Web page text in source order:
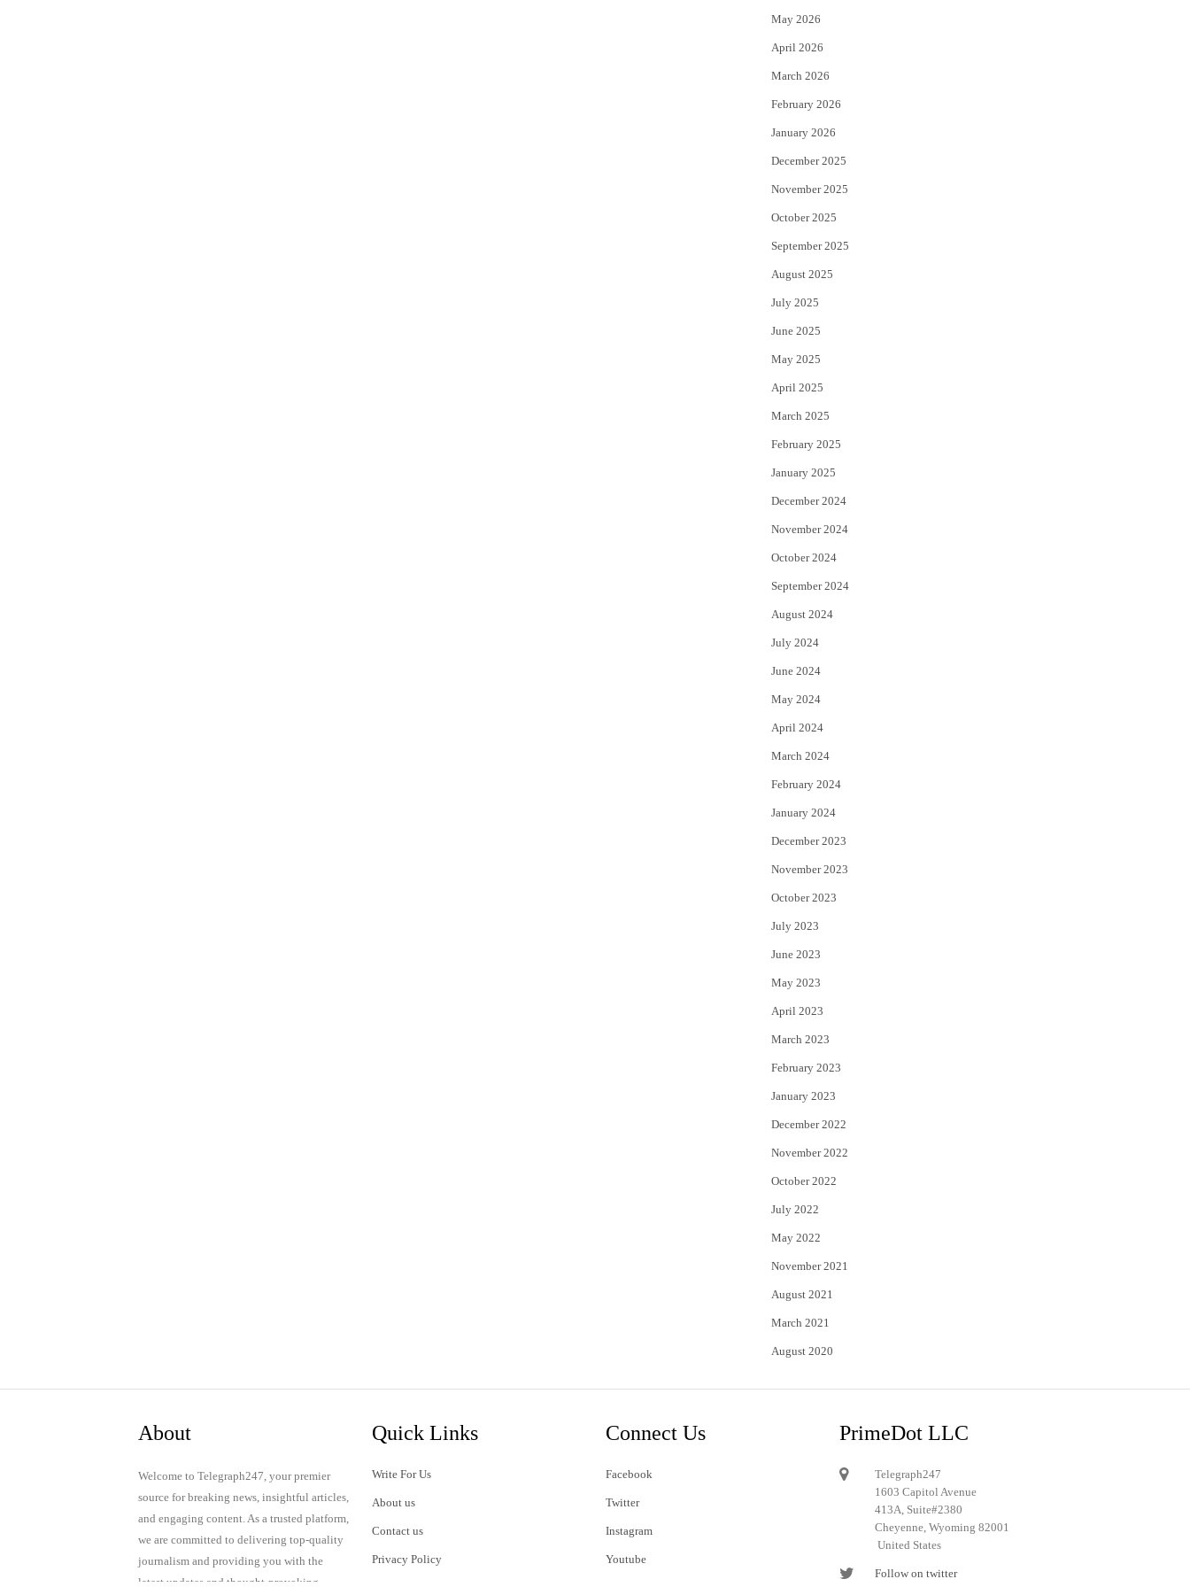
r
May 2026
April 2026
March 2026
February 2026
January 2026
December 2025
November 2025
October 2025
September 2025
August 2025
July 2025
June 2025
May 2025
April 2025
March 2025
February 2025
January 2025
December 2024
November 2024
October 2024
September 2024
August 2024
July 2024
June 2024
May 2024
April 2024
March 2024
February 2024
January 2024
December 2023
November 2023
October 2023
July 2023
June 2023
May 2023
April 2023
March 2023
February 2023
January 2023
December 2022
November 2022
October 2022
July 2022
May 2022
November 2021
August 2021
March 2021
August 2020
About
Welcome to Telegraph247, your premier
source for breaking news, insightful articles,
and engaging content. As a trusted platform,
we are committed to delivering top-quality
journalism and providing you with the
latest updates and thought-provoking
Quick Links
Write For Us
About us
Contact us
Privacy Policy
Connect Us
Facebook
Twitter
Instagram
Youtube
PrimeDot LLC
Telegraph247
1603 Capitol Avenue
413A, Suite#2380
Cheyenne, Wyoming 82001
United States
Follow on twitter